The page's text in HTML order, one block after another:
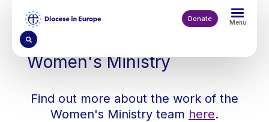
content
Donate Menu
Women's Ministry
Find out more about the work of the
Women's Ministry team here.